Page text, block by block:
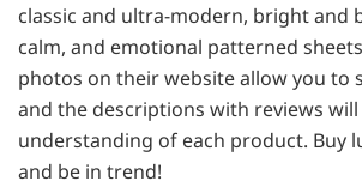
classic and ultra-modern, bright and
calm, and emotional patterned
photos on their website allow you to
and the descriptions with reviews will
understanding of each product. Buy
and be in trend!